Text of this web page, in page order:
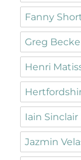
Fanny
Greg
Henri
Iain Sinclair
Jazmin